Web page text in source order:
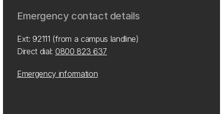
Emergency contact details
Ext: 92111 (from a campus landline)
Direct dial: 0800 823 637
Emergency information